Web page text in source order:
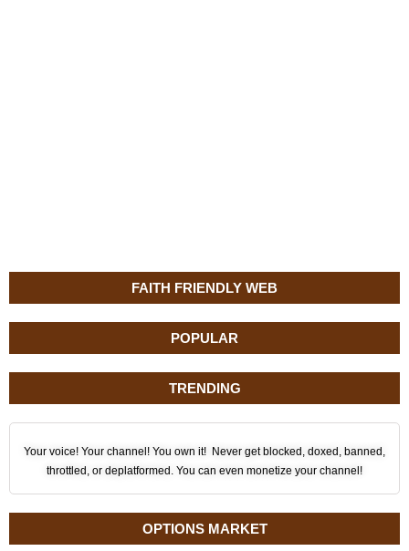
FAITH FRIENDLY WEB
POPULAR
TRENDING
Your voice! Your channel! You own it! Never get blocked, doxed, banned,
throttled, or deplatformed. You can even monetize your channel!
OPTIONS MARKET